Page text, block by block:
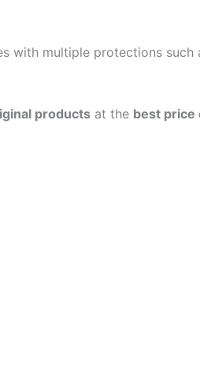
with multiple protections such
products at the best price